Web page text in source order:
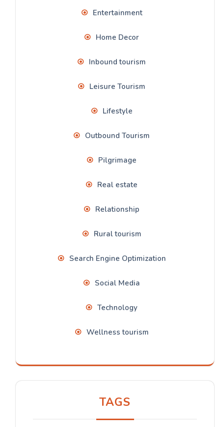
Entertainment
Home Decor
Inbound tourism
Leisure Tourism
Lifestyle
Outbound Tourism
Pilgrimage
Real estate
Relationship
Rural tourism
Search Engine Optimization
Social Media
Technology
Wellness tourism
TAGS